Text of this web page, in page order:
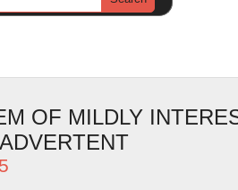
OF MILDLY